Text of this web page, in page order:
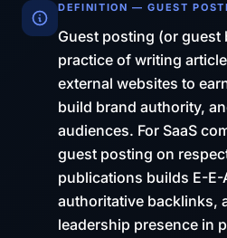
DEFINITION — GUEST
Guest posting (or guest
practice of writing
external websites to
build brand authority,
audiences. For SaaS
guest posting on
publications builds E-E-
authoritative backlinks,
leadership presence in